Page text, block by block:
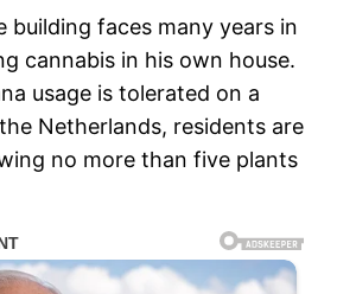
building faces many years in
cannabis in his own house.
usage is tolerated on a
Netherlands, residents are
no more than five plants